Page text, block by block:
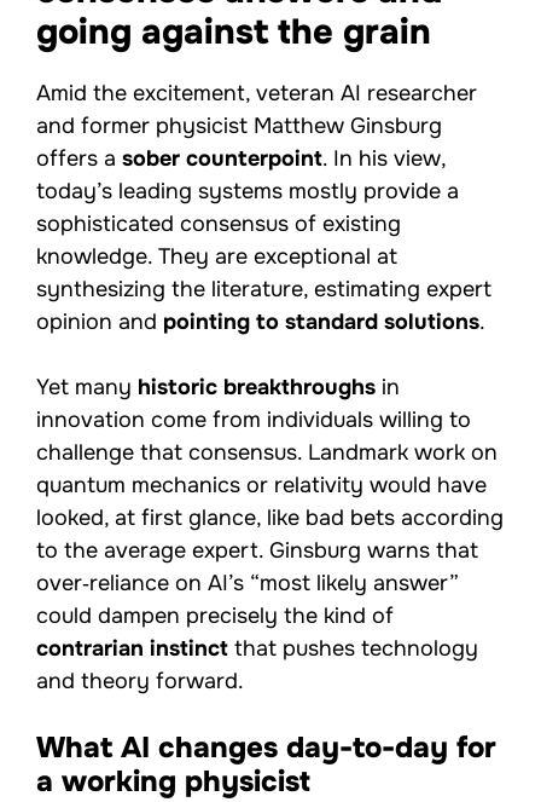
going against the grain
Amid the excitement, veteran AI researcher
and former physicist Matthew Ginsburg
offers a sober counterpoint. In his view,
today’s leading systems mostly provide a
sophisticated consensus of existing
knowledge. They are exceptional at
synthesizing the literature, estimating expert
opinion and pointing to standard solutions.
Yet many historic breakthroughs in
innovation come from individuals willing to
challenge that consensus. Landmark work on
quantum mechanics or relativity would have
looked, at first glance, like bad bets according
to the average expert. Ginsburg warns that
over‑reliance on AI’s “most likely answer”
could dampen precisely the kind of
contrarian instinct that pushes technology
and theory forward.
What AI changes day-to-day for
a working physicist